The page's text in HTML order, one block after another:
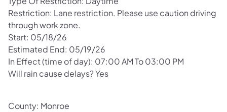
Restriction: Lane restriction. Please use caution driving
through work zone.
Start: 05/18/26
Estimated End: 05/19/26
In Effect (time of day): 07:00 AM To 03:00 PM
Will rain cause delays? Yes
County: Monroe